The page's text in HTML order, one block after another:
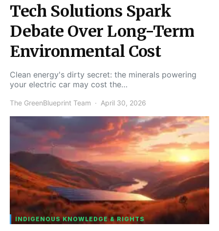
Tech Solutions Spark
Debate Over Long-Term
Environmental Cost
Clean energy's dirty secret: the minerals powering
your electric car may cost the…
The GreenBlueprint Team April 30, 2026
INDIGENOUS KNOWLEDGE & RIGHTS